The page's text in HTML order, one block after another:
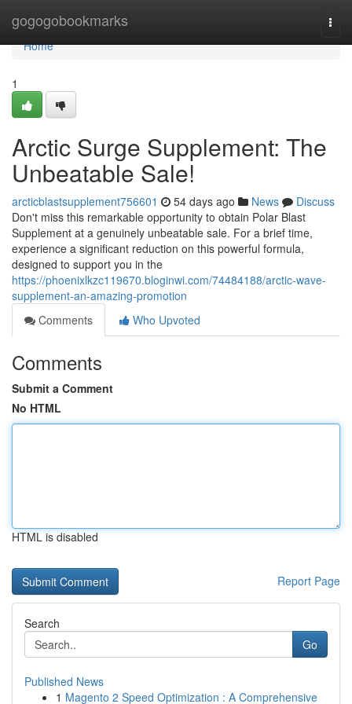
gogogobookmarks
Home
Home
1
Arctic Surge Supplement: The
Unbeatable Sale!
arcticblastsupplement756601 54 days ago News
Discuss
Don't miss this remarkable opportunity to obtain Polar Blast
Supplement at a genuinely unbeatable sale. For a brief time,
experience a significant reduction on this powerful formula,
designed to support you in the
https://phoenixlkzc119670.bloginwi.com/74484188/arctic-wave-
supplement-an-amazing-promotion
Comments
Who Upvoted
Comments
Submit a Comment
No HTML
HTML is disabled
Report Page
Search
Go
Published News
1 Magento 2 Speed Optimization : A Comprehensive